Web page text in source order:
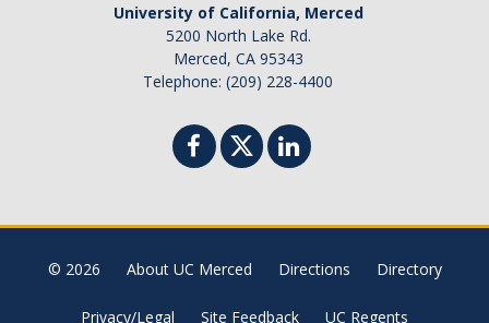
University of California, Merced
5200 North Lake Rd.
Merced, CA 95343
Telephone: (209) 228-4400
© 2026 About UC Merced Directions Directory
Privacy/Legal Site Feedback UC Regents